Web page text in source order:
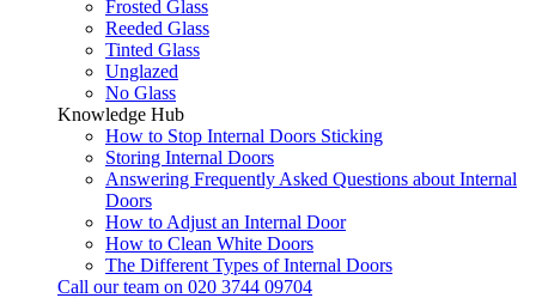
Frosted Glass
Reeded Glass
Tinted Glass
Unglazed
No Glass
Knowledge Hub
How to Stop Internal Doors Sticking
Storing Internal Doors
Answering Frequently Asked Questions about Internal
Doors
How to Adjust an Internal Door
How to Clean White Doors
The Different Types of Internal Doors
Call our team on 020 3744 09704